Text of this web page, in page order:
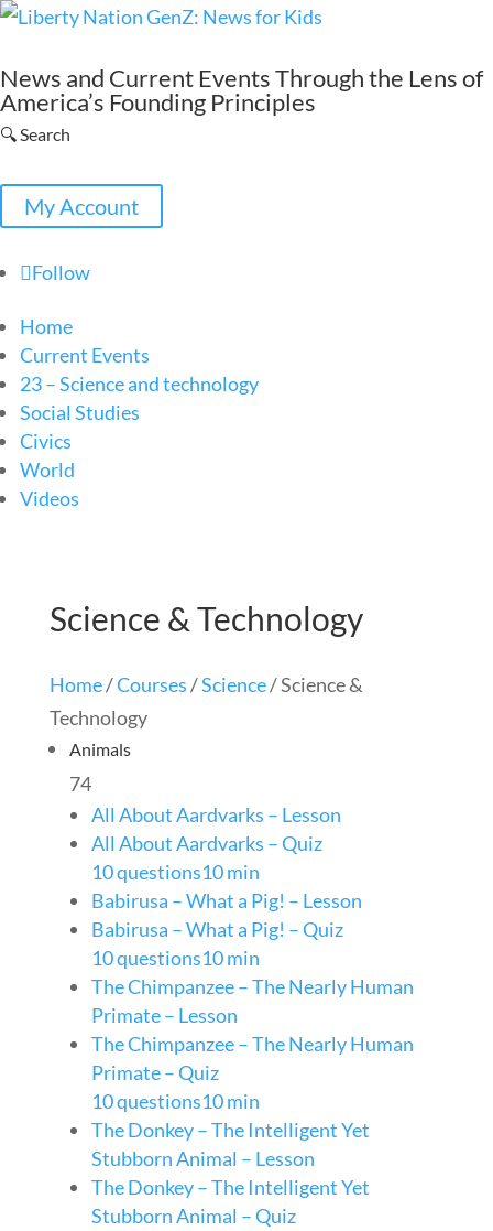
News and Current Events Through the Lens of
America’s Founding Principles
🔍 Search
My Account
Follow
Home
Current Events
23 – Science and technology
Social Studies
Civics
World
Videos
Science & Technology
Home/Courses/Science/ Science &
Technology
Animals
74
All About Aardvarks – Lesson
All About Aardvarks – Quiz
10 questions10 min
Babirusa – What a Pig! – Lesson
Babirusa – What a Pig! – Quiz
10 questions10 min
The Chimpanzee – The Nearly Human
Primate – Lesson
The Chimpanzee – The Nearly Human
Primate – Quiz
10 questions10 min
The Donkey – The Intelligent Yet
Stubborn Animal – Lesson
The Donkey – The Intelligent Yet
Stubborn Animal – Quiz